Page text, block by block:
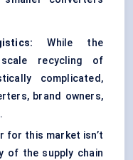
While the
scale recycling of
complicated,
brand owners,
for this market isn’t
of the supply chain